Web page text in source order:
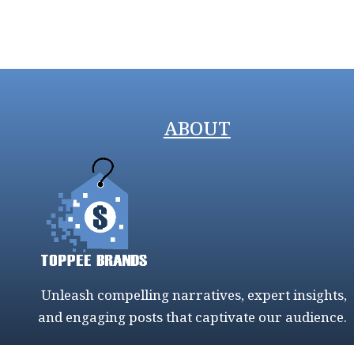
ABOUT
Unleash compelling narratives, expert insights,
and engaging posts that captivate our audience.